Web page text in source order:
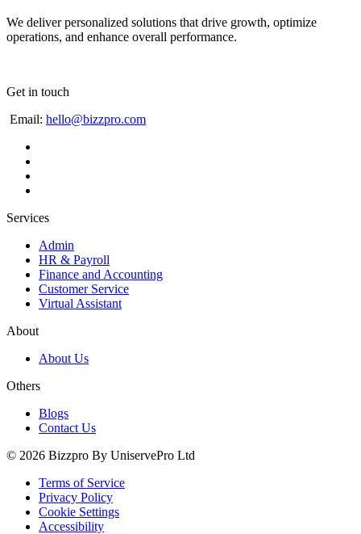
We deliver personalized solutions that drive growth, optimize
operations, and enhance overall performance.
Get in touch
Email: hello@bizzpro.com
Services
Admin
HR & Payroll
Finance and Accounting
Customer Service
Virtual Assistant
About
About Us
Others
Blogs
Contact Us
© 2026 Bizzpro By UniservePro Ltd
Terms of Service
Privacy Policy
Cookie Settings
Accessibility